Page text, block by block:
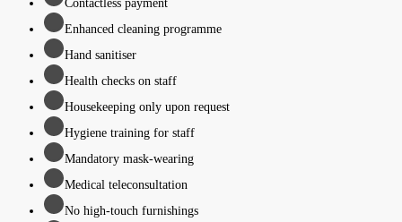
Contactless payment
Enhanced cleaning programme
Hand sanitiser
Health checks on staff
Housekeeping only upon request
Hygiene training for staff
Mandatory mask-wearing
Medical teleconsultation
No high-touch furnishings